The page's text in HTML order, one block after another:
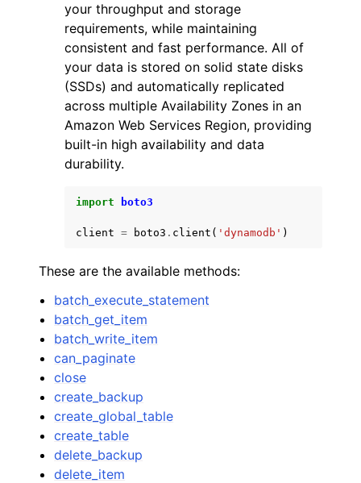
your throughput and storage
requirements, while maintaining
consistent and fast performance. All of
your data is stored on solid state disks
(SSDs) and automatically replicated
across multiple Availability Zones in an
Amazon Web Services Region, providing
built-in high availability and data
durability.
import boto3
client = boto3 . client ( 'dynamodb' )
These are the available methods:
batch_execute_statement
batch_get_item
batch_write_item
can_paginate
close
create_backup
create_global_table
create_table
delete_backup
delete_item